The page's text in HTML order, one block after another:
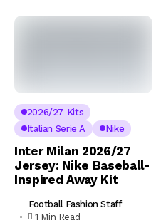
2026/27 Kits
Italian Serie A
Nike
Inter Milan 2026/27
Jersey: Nike Baseball-
Inspired Away Kit
Football Fashion Staff
1 Min Read